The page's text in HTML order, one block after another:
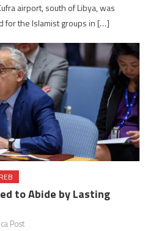
airport, south of Libya, was
for the Islamist groups in […]
to Abide by Lasting
Post